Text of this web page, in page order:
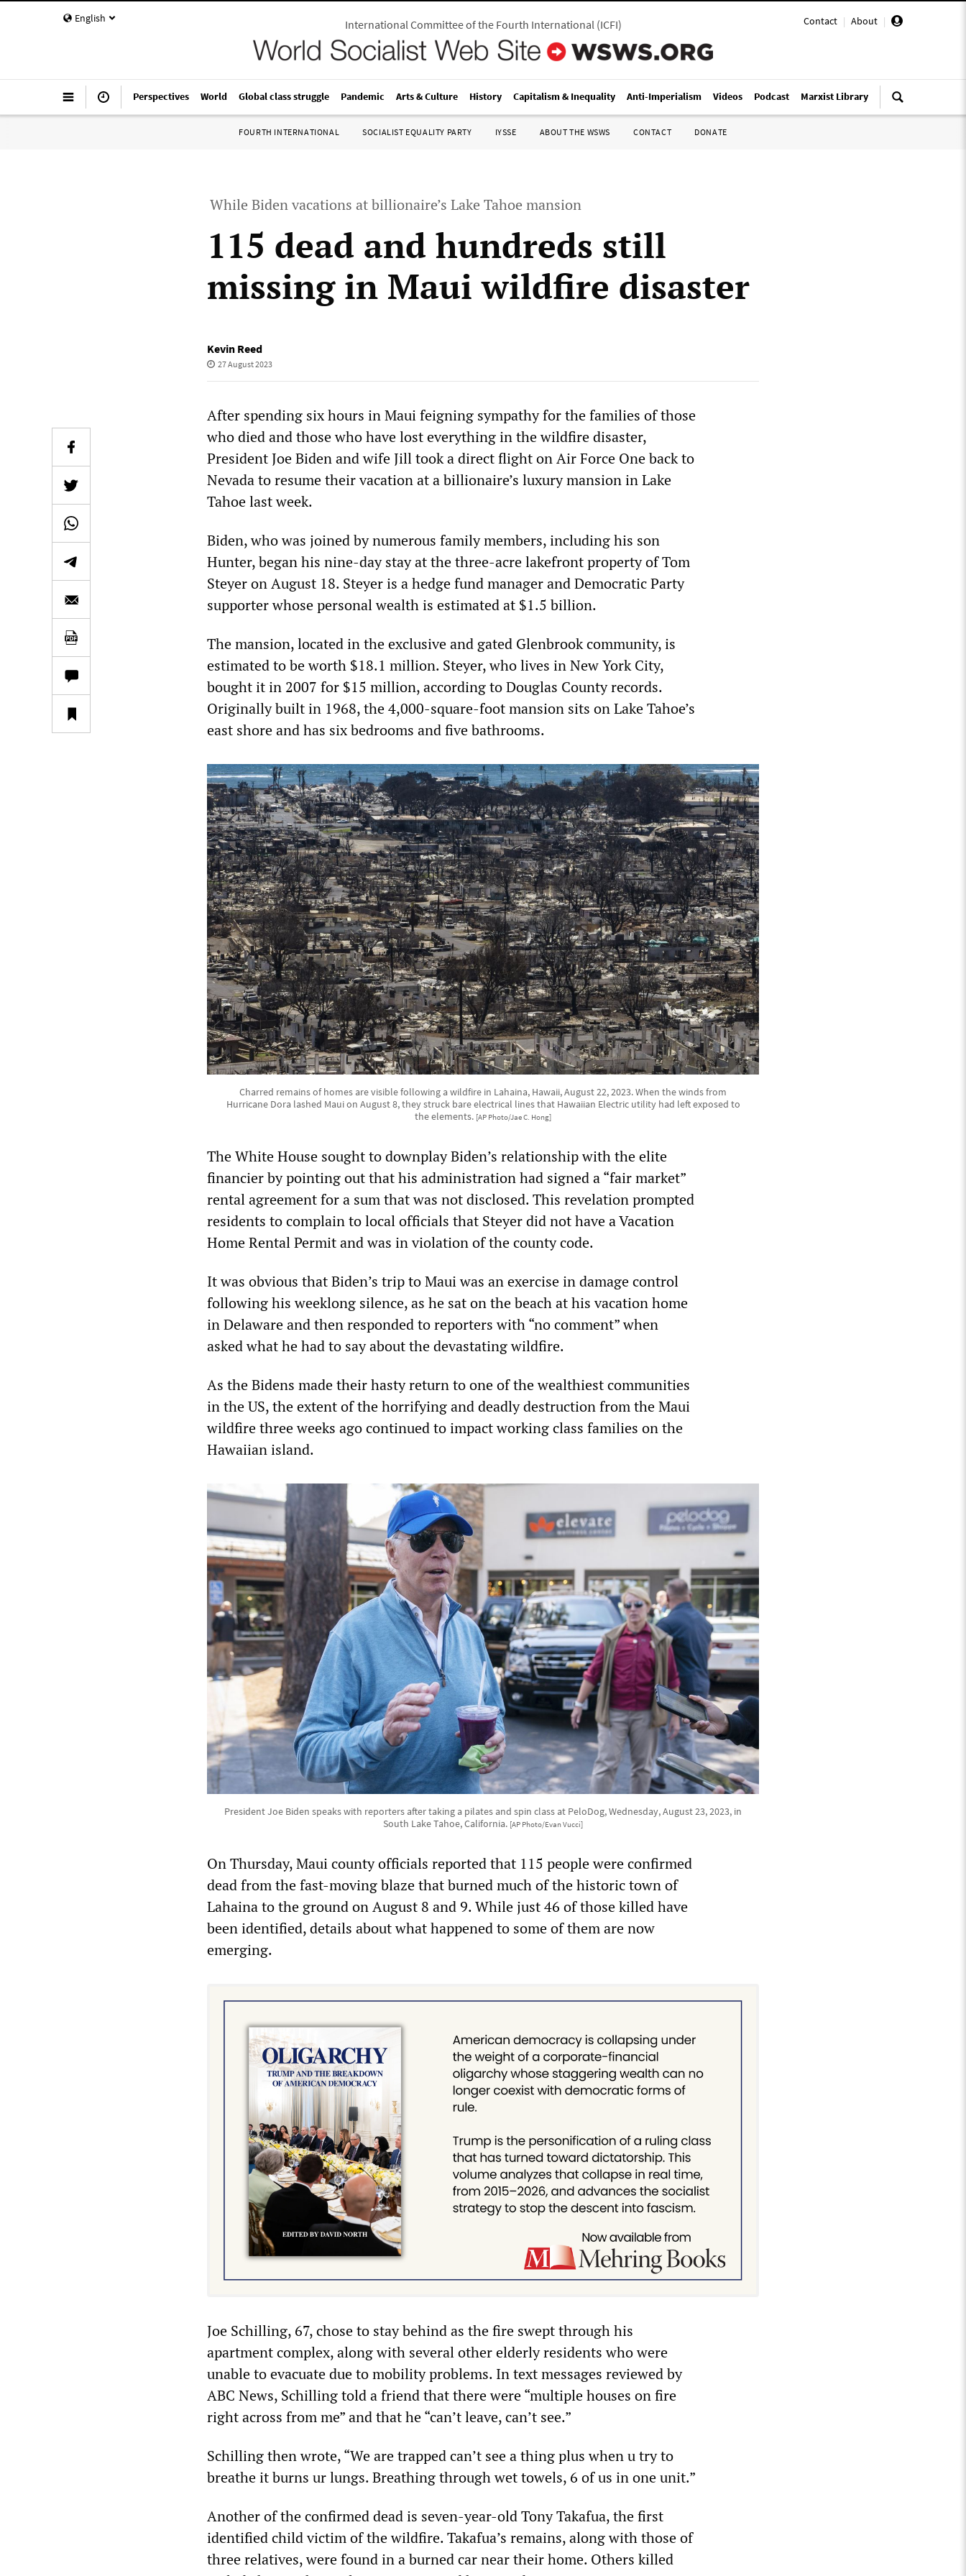
English Contact | About |
International Committee of the Fourth International(ICFI)
Perspectives World Global class struggle Pandemic Arts & Culture History Capitalism & Inequality Anti-Imperialism Videos Podcast Marxist Library
FOURTH INTERNATIONAL SOCIALIST EQUALITY PARTY IYSSE ABOUT THE WSWS CONTACT DONATE
While Biden vacations at billionaire’s Lake Tahoe mansion
115 dead and hundreds still
missing in Maui wildfire disaster
Kevin Reed
27 August 2023
After spending six hours in Maui feigning sympathy for the families of those
who died and those who have lost everything in the wildfire disaster,
President Joe Biden and wife Jill took a direct flight on Air Force One back to
Nevada to resume their vacation at a billionaire’s luxury mansion in Lake
Tahoe last week.
Biden, who was joined by numerous family members, including his son
Hunter, began his nine-day stay at the three-acre lakefront property of Tom
Steyer on August 18. Steyer is a hedge fund manager and Democratic Party
supporter whose personal wealth is estimated at $1.5 billion.
The mansion, located in the exclusive and gated Glenbrook community, is
estimated to be worth $18.1 million. Steyer, who lives in New York City,
bought it in 2007 for $15 million, according to Douglas County records.
Originally built in 1968, the 4,000-square-foot mansion sits on Lake Tahoe’s
east shore and has six bedrooms and five bathrooms.
Charred remains of homes are visible following a wildfire in Lahaina, Hawaii, August 22, 2023. When the winds from
Hurricane Dora lashed Maui on August 8, they struck bare electrical lines that Hawaiian Electric utility had left exposed to
the elements. [AP Photo/Jae C. Hong]
The White House sought to downplay Biden’s relationship with the elite
financier by pointing out that his administration had signed a “fair market”
rental agreement for a sum that was not disclosed. This revelation prompted
residents to complain to local officials that Steyer did not have a Vacation
Home Rental Permit and was in violation of the county code.
It was obvious that Biden’s trip to Maui was an exercise in damage control
following his weeklong silence, as he sat on the beach at his vacation home
in Delaware and then responded to reporters with “no comment” when
asked what he had to say about the devastating wildfire.
As the Bidens made their hasty return to one of the wealthiest communities
in the US, the extent of the horrifying and deadly destruction from the Maui
wildfire three weeks ago continued to impact working class families on the
Hawaiian island.
President Joe Biden speaks with reporters after taking a pilates and spin class at PeloDog, Wednesday, August 23, 2023, in
South Lake Tahoe, California. [AP Photo/Evan Vucci]
On Thursday, Maui county officials reported that 115 people were confirmed
dead from the fast-moving blaze that burned much of the historic town of
Lahaina to the ground on August 8 and 9. While just 46 of those killed have
been identified, details about what happened to some of them are now
emerging.
Joe Schilling, 67, chose to stay behind as the fire swept through his
apartment complex, along with several other elderly residents who were
unable to evacuate due to mobility problems. In text messages reviewed by
ABC News, Schilling told a friend that there were “multiple houses on fire
right across from me” and that he “can’t leave, can’t see.”
Schilling then wrote, “We are trapped can’t see a thing plus when u try to
breathe it burns ur lungs. Breathing through wet towels, 6 of us in one unit.”
Another of the confirmed dead is seven-year-old Tony Takafua, the first
identified child victim of the wildfire. Takafua’s remains, along with those of
three relatives, were found in a burned car near their home. Others killed